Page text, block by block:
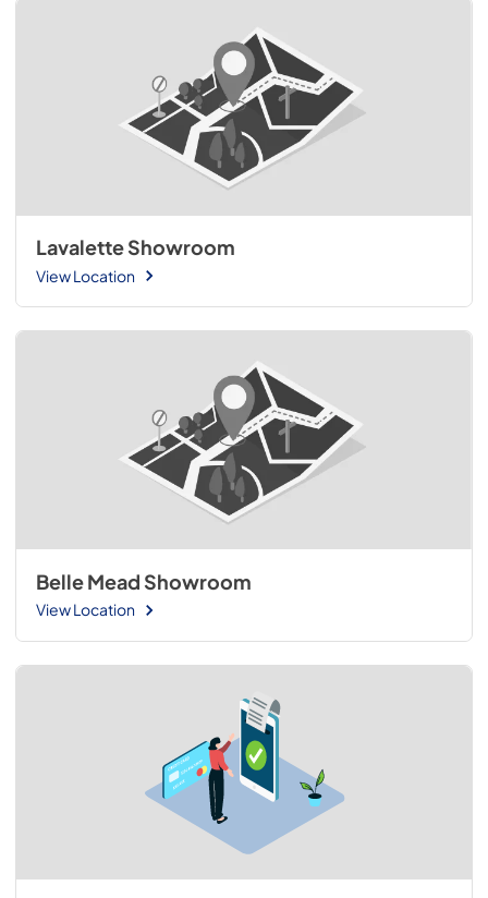
Lavalette Showroom
View Location
Belle Mead Showroom
View Location